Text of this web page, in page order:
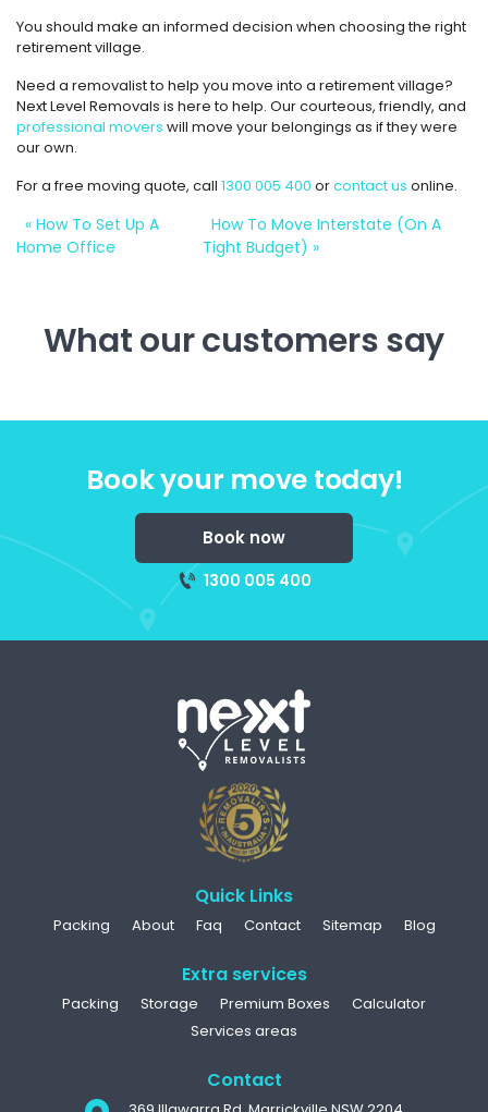
You should make an informed decision when choosing the right
retirement village.
Need a removalist to help you move into a retirement village?
Next Level Removals is here to help. Our courteous, friendly, and
professional movers will move your belongings as if they were
our own.
For a free moving quote, call 1300 005 400 orcontact us online.
« How To Set Up A
Home Office
How To Move Interstate (On A
Tight Budget) »
What our customers say
Book your move today!
Book now
1300 005 400
Quick Links
Packing About Faq Contact Sitemap Blog
Extra services
Packing Storage Premium Boxes
Calculator
Services areas
Contact